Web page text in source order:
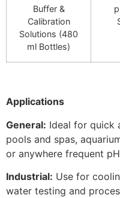
Buffer &
Calibration
Solutions (480
ml Bottles)
Applications
General: Ideal for quick
pools and spas,
or anywhere frequent
Industrial: Use for
water testing and